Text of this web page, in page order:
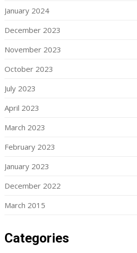
January 2024
December 2023
November 2023
October 2023
July 2023
April 2023
March 2023
February 2023
January 2023
December 2022
March 2015
Categories